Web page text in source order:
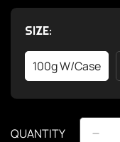
SIZE:
100g W/case
Variant
Sold
Out
Unavailable
QUANTITY